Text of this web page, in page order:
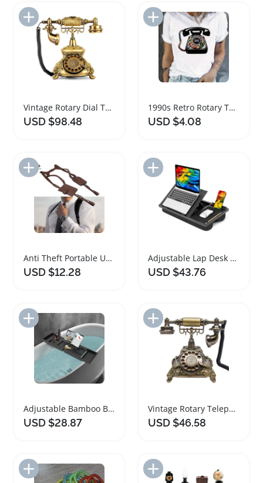
Add to Import List
Vintage Rotary Dial Telephone for Home and Office
USD $98.48
Add to Import List
1990s Retro Rotary Telephone Graphic T-Shirt
USD $4.08
Add to Import List
Anti Theft Portable Underarm Wallet for Men and Women
USD $12.28
Add to Import List
Adjustable Lap Desk with Mouse Pad and Phone Slot
USD $43.76
Add to Import List
Adjustable Bamboo Bathtub Caddy with Wine Holder
USD $28.87
Add to Import List
Vintage Rotary Telephone with Bronze Design and Redial Function
USD $46.58
Add to Import List Add to Import List